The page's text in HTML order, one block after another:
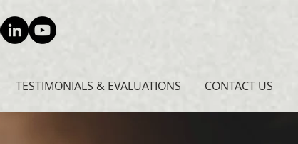
TESTIMONIALS & EVALUATIONS CONTACT US